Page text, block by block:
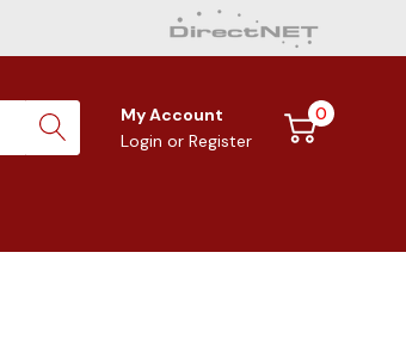
My Account
Login or Register
0